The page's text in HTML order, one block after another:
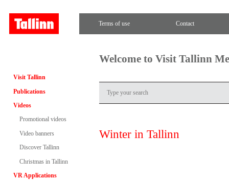
Terms of use Contact
Visit Tallinn
Publications
Videos
Promotional videos
Video banners
Discover Tallinn
Christmas in Tallinn
VR Applications
Welcome to Visit Tallinn
Winter in Tallinn